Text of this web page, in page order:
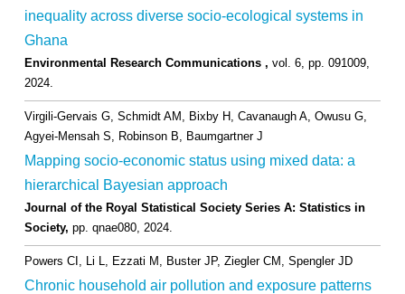
inequality across diverse socio-ecological systems in
Ghana
Environmental Research Communications , vol. 6, pp. 091009,
2024.
Virgili-Gervais G, Schmidt AM, Bixby H, Cavanaugh A, Owusu G,
Agyei-Mensah S, Robinson B, Baumgartner J
Mapping socio-economic status using mixed data: a
hierarchical Bayesian approach
Journal of the Royal Statistical Society Series A: Statistics in
Society, pp. qnae080, 2024.
Powers CI, Li L, Ezzati M, Buster JP, Ziegler CM, Spengler JD
Chronic household air pollution and exposure patterns